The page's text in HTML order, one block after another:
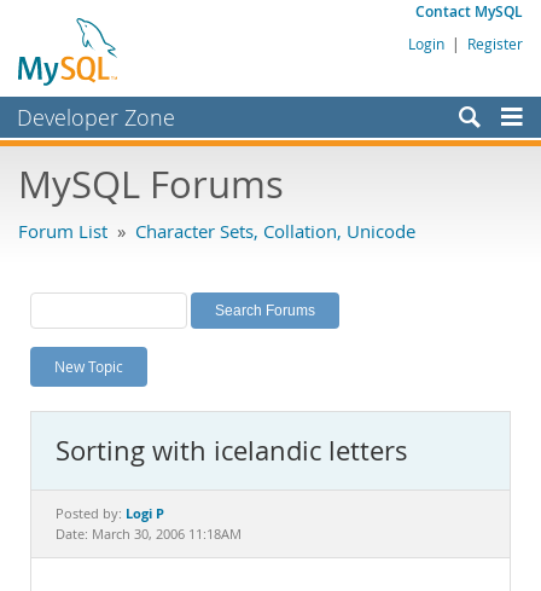
Contact MySQL
Login | Register
Developer Zone
Bugs
Labs
Planet MySQL
News and Events
MySQL.com
Downloads
MySQL Forums
Forum List » Character Sets, Collation, Unicode
New Topic
Sorting with icelandic letters
Posted by: Logi P
Date: March 30, 2006 11:18AM